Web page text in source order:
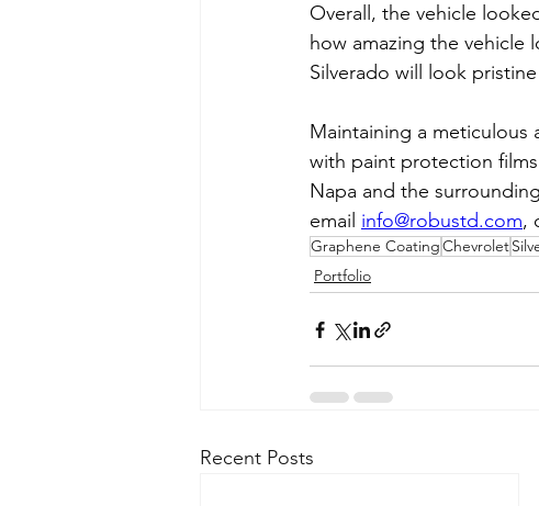
Overall, the vehicle
how amazing the
Silverado will look
Maintaining a
with paint protection
Napa and the
email info@robustd.com,
Graphene CoatingChevrolet
Portfolio
Recent Posts